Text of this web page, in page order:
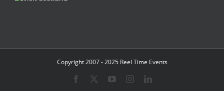
Copyright 2007 - 2025 Reel Time Events
Facebook YouTubeInstagramLinkedIn